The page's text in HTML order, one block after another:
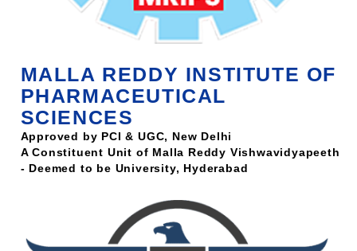
MALLA REDDY INSTITUTE OF
PHARMACEUTICAL
SCIENCES
Approved by PCI & UGC, New Delhi
A Constituent Unit of Malla Reddy Vishwavidyapeeth
- Deemed to be University, Hyderabad